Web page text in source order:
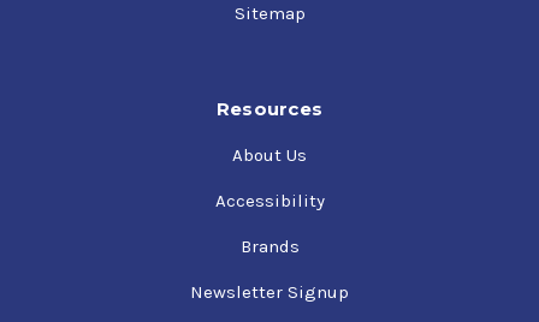
Sitemap
Resources
About Us
Accessibility
Brands
Newsletter Signup